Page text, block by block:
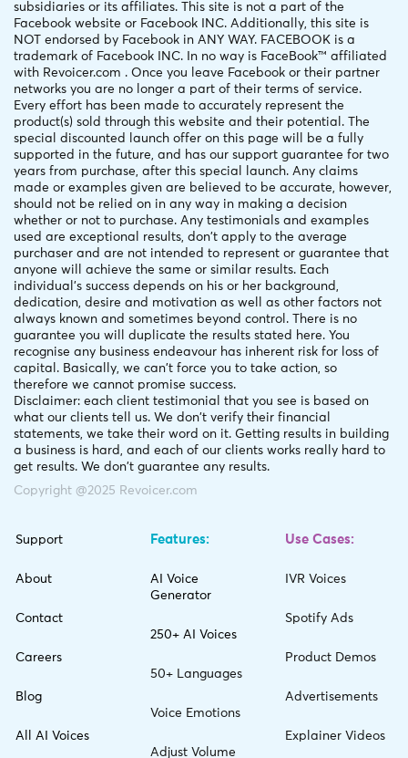
subsidiaries or its affiliates. This site is not a part of the
Facebook website or Facebook INC. Additionally, this site is
NOT endorsed by Facebook in ANY WAY. FACEBOOK is a
trademark of Facebook INC. In no way is FaceBook™ affiliated
with Revoicer.com . Once you leave Facebook or their partner
networks you are no longer a part of their terms of service.
Every effort has been made to accurately represent the
product(s) sold through this website and their potential. The
special discounted launch offer on this page will be a fully
supported in the future, and has our support guarantee for two
years from purchase, after this special launch. Any claims
made or examples given are believed to be accurate, however,
should not be relied on in any way in making a decision
whether or not to purchase. Any testimonials and examples
used are exceptional results, don't apply to the average
purchaser and are not intended to represent or guarantee that
anyone will achieve the same or similar results. Each
individual's success depends on his or her background,
dedication, desire and motivation as well as other factors not
always known and sometimes beyond control. There is no
guarantee you will duplicate the results stated here. You
recognise any business endeavour has inherent risk for loss of
capital. Basically, we can't force you to take action, so
therefore we cannot promise success.
Disclaimer: each client testimonial that you see is based on
what our clients tell us. We don't verify their financial
statements, we take their word on it. Getting results in building
a business is hard, and each of our clients works really hard to
get results. We don't guarantee any results.
Copyright @2025 Revoicer.com
Support
About
Contact
Careers
Blog
All AI Voices
Features:
AI Voice
Generator
250+ AI Voices
50+ Languages
Voice Emotions
Adjust Volume
Use Cases:
IVR Voices
Spotify Ads
Product Demos
Advertisements
Explainer Videos